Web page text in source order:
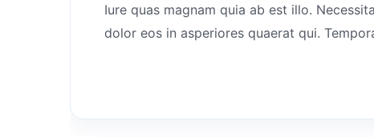
Iure quas magnam quia ab est illo.
dolor eos in asperiores quaerat qui.